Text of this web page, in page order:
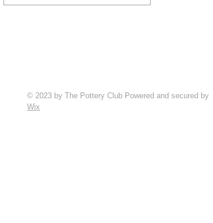
© 2023 by The Pottery Club Powered and secured by
Wix